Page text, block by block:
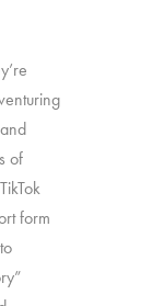
of
form